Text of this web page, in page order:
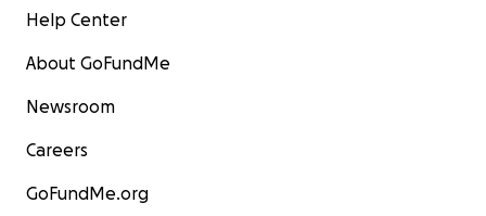
Help Center
About GoFundMe
Newsroom
Careers
GoFundMe.org